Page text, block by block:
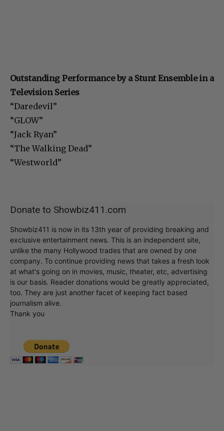
Outstanding Performance by a Stunt Ensemble in a
Television Series
“Daredevil”
“GLOW”
“Jack Ryan”
“The Walking Dead”
“Westworld”
Donate to Showbiz411.com
Showbiz411 is now in its 13th year of providing breaking and
exclusive entertainment news. This is an independent site,
unlike the many Hollywood trades that are owned by one
company. To continue providing news that takes a fresh look
at what's going on in movies, music, theater, etc, advertising
is our basis. Reader donations would be greatly appreciated,
too. They are just another facet of keeping fact based
journalism alive.
Thank you